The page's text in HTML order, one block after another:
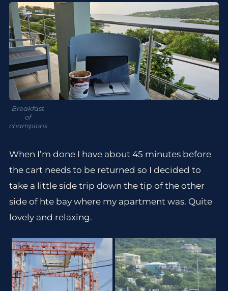
Breakfast
of
champions
When I’m done I have about 45 minutes before
the cart needs to be returned so I decided to
take a little side trip down the tip of the other
side of hte bay where my apartment was. Quite
lovely and relaxing.